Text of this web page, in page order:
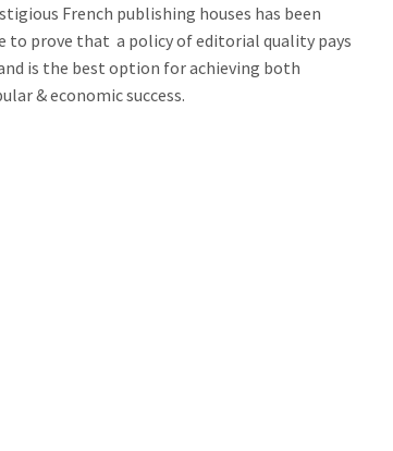
French publishing houses has been
to prove that a policy of editorial quality pays
is the best option for achieving both
& economic success.